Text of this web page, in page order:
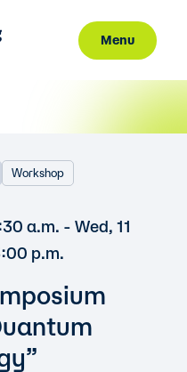
Menu
Workshop
a.m. - Wed, 11
p.m.